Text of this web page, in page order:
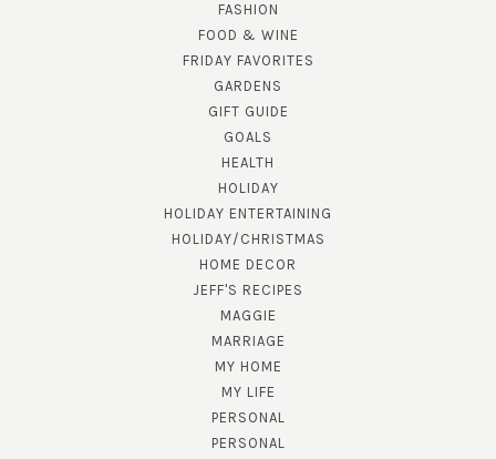
FASHION
FOOD & WINE
FRIDAY FAVORITES
GARDENS
GIFT GUIDE
GOALS
HEALTH
HOLIDAY
HOLIDAY ENTERTAINING
HOLIDAY/CHRISTMAS
HOME DECOR
JEFF'S RECIPES
MAGGIE
MARRIAGE
MY HOME
MY LIFE
PERSONAL
PERSONAL